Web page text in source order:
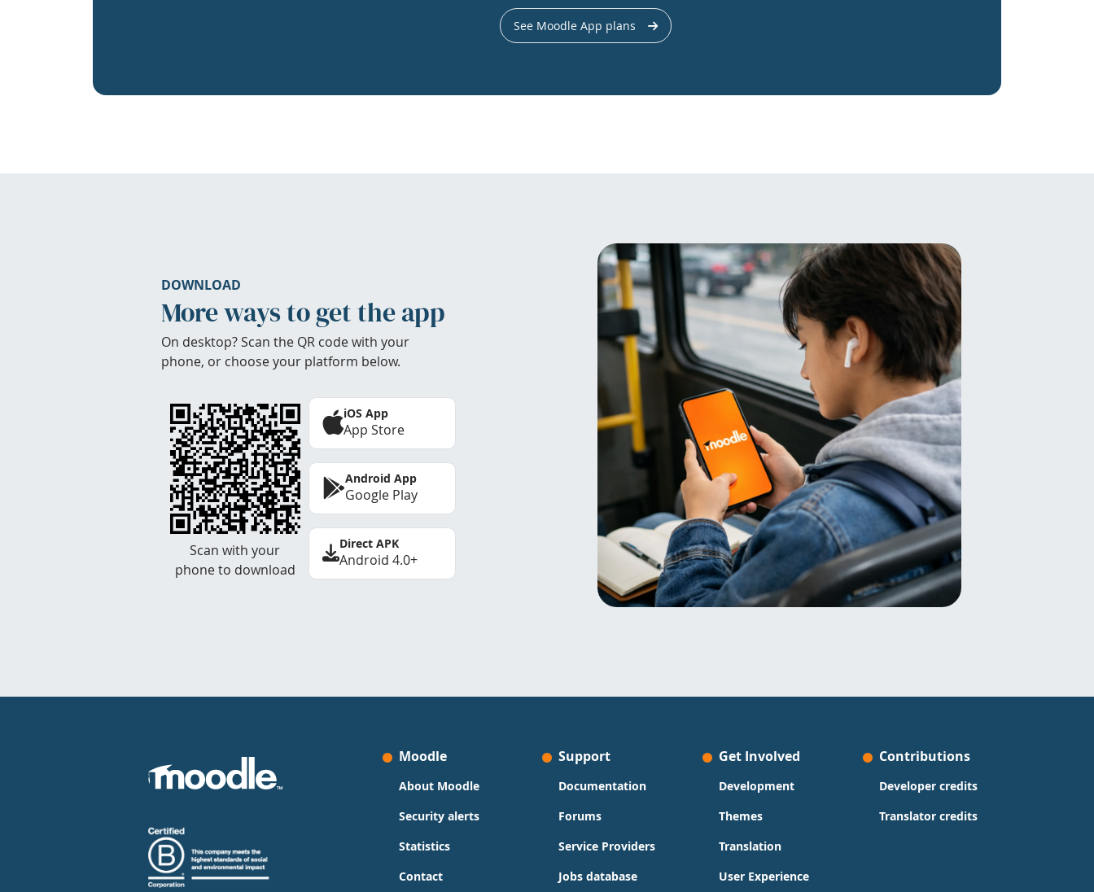
See Moodle App plans
DOWNLOAD
More ways to get the app
On desktop? Scan the QR code with your
phone, or choose your platform below.
Scan with your
phone to download
iOS App
App Store
Android App
Google Play
Direct APK
Android 4.0+
Moodle
About Moodle
Security alerts
Statistics
Contact
Support
Documentation
Forums
Service Providers
Jobs database
Get Involved
Development
Themes
Translation
User Experience
Contributions
Developer credits
Translator credits